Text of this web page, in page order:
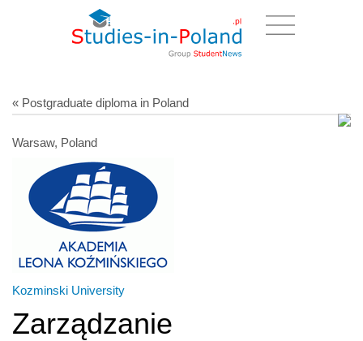
« Postgraduate diploma in Poland
Warsaw, Poland
Kozminski University
Zarządzanie